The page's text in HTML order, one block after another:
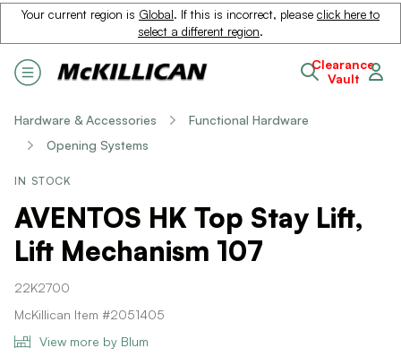
Your current region is Global. If this is incorrect, please click here to
select a different region.
Clearance
Vault
Hardware & Accessories
Functional Hardware
Opening Systems
IN STOCK
AVENTOS HK Top Stay Lift,
Lift Mechanism 107
22K2700
McKillican Item #2051405
View more by Blum